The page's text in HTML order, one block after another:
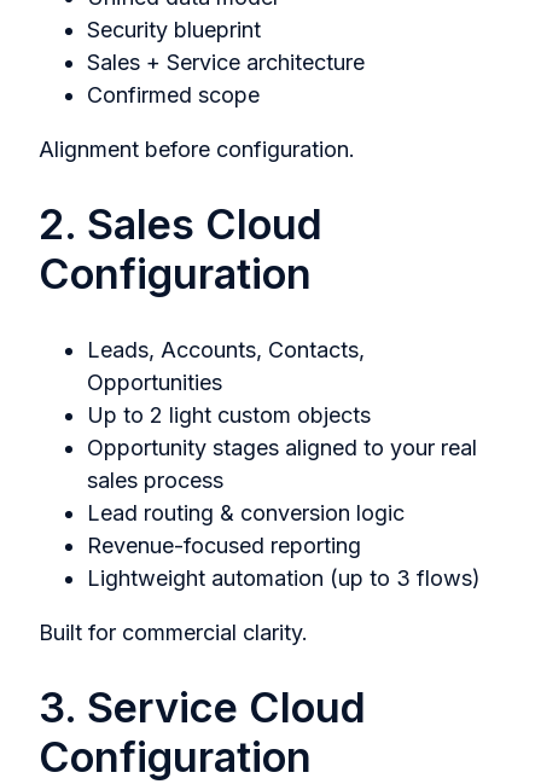
Security blueprint
Sales + Service architecture
Confirmed scope
Alignment before configuration.
2. Sales Cloud
Configuration
Leads, Accounts, Contacts,
Opportunities
Up to 2 light custom objects
Opportunity stages aligned to your real
sales process
Lead routing & conversion logic
Revenue-focused reporting
Lightweight automation (up to 3 flows)
Built for commercial clarity.
3. Service Cloud
Configuration